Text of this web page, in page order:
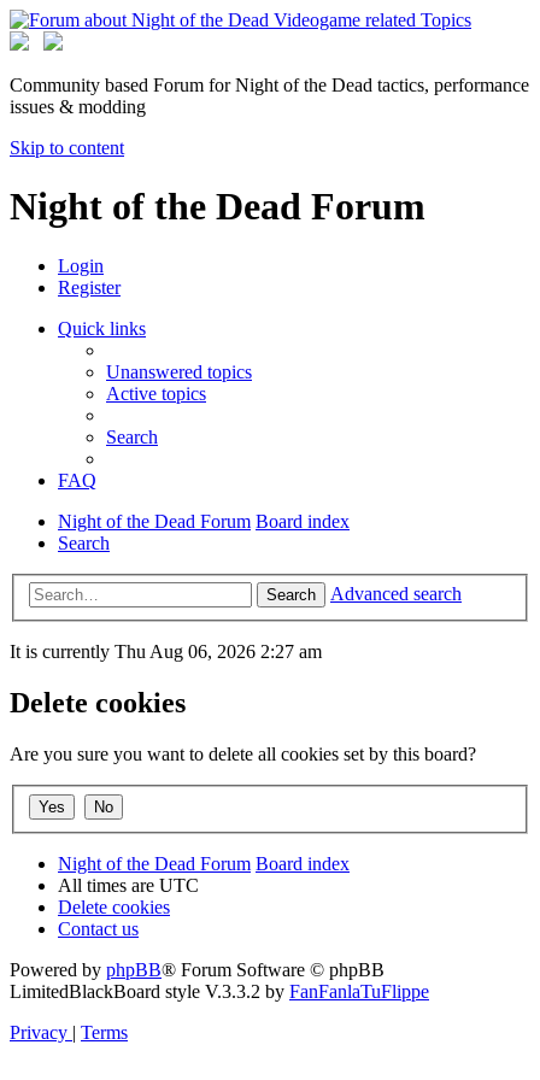
Community based Forum for Night of the Dead tactics, performance
issues & modding
Skip to content
Night of the Dead Forum
Login
Register
Quick links
Unanswered topics
Active topics
Search
FAQ
Night of the Dead Forum Board index
Search
Search Advanced search
It is currently Thu Aug 06, 2026 2:27 am
Delete cookies
Are you sure you want to delete all cookies set by this board?
Night of the Dead Forum Board index
All times are UTC
Delete cookies
Contact us
Powered by phpBB® Forum Software © phpBB
LimitedBlackBoard style V.3.3.2 by FanFanlaTuFlippe
Privacy | Terms